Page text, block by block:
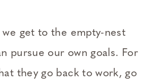
we get to the empty-nest
pursue our own goals. For
they go back to work, go